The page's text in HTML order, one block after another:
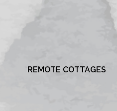
REMOTE COTTAGES